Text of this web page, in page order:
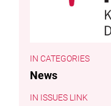
CATEGORIES
News
ISSUES LINK